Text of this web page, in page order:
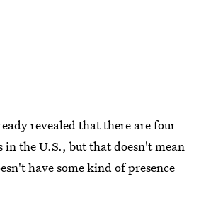
revealed that there are four
the U.S., but that doesn't mean
have some kind of presence